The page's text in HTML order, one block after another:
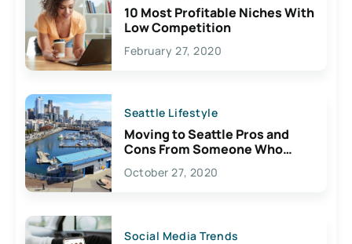
10 Most Profitable Niches With
Low Competition
February 27, 2020
Seattle Lifestyle
Moving to Seattle Pros and
Cons From Someone Who
Lives Here
October 27, 2020
Social Media Trends